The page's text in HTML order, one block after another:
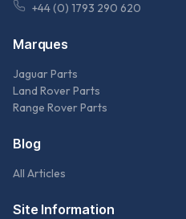
+44 (0) 1793 290 620
Marques
Jaguar Parts
Land Rover Parts
Range Rover Parts
Blog
All Articles
Site Information